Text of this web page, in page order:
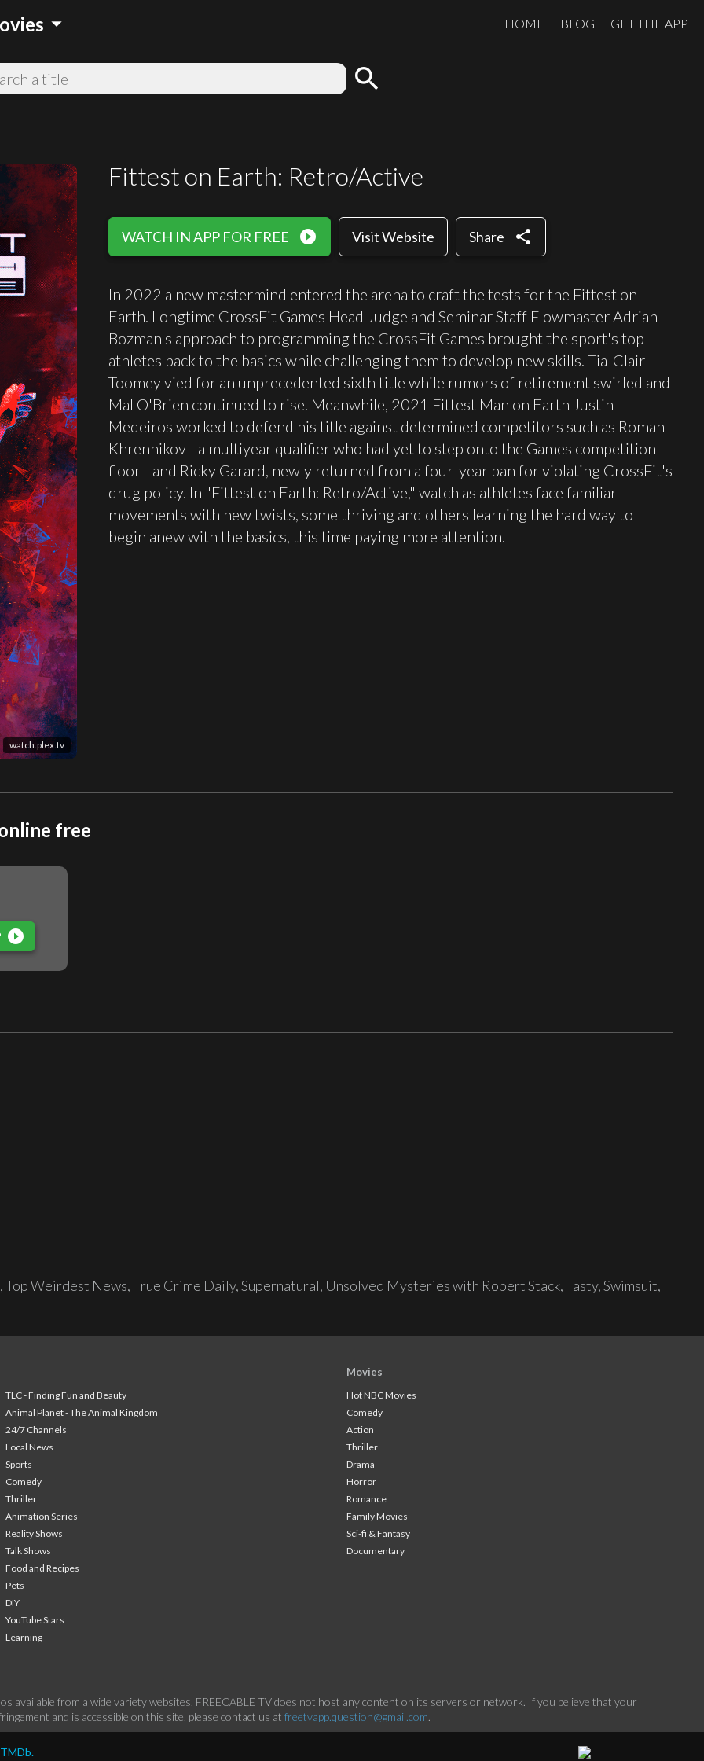
arrow_drop_down HOME BLOG GET THE APP
search
watch.plex.tv
Fittest on Earth: Retro/Active
WATCH IN APP FOR FREE play_circle_filled Visit Website Share share
In 2022 a new mastermind entered the arena to craft the tests for the Fittest on
Earth. Longtime CrossFit Games Head Judge and Seminar Staff Flowmaster Adrian
Bozman's approach to programming the CrossFit Games brought the sport's top
athletes back to the basics while challenging them to develop new skills. Tia-Clair
Toomey vied for an unprecedented sixth title while rumors of retirement swirled and
Mal O'Brien continued to rise. Meanwhile, 2021 Fittest Man on Earth Justin
Medeiros worked to defend his title against determined competitors such as Roman
Khrennikov - a multiyear qualifier who had yet to step onto the Games competition
floor - and Ricky Garard, newly returned from a four-year ban for violating CrossFit's
drug policy. In "Fittest on Earth: Retro/Active," watch as athletes face familiar
movements with new twists, some thriving and others learning the hard way to
begin anew with the basics, this time paying more attention.
free
play_circle_filled
,Top Weirdest News,True Crime Daily,Supernatural, Unsolved Mysteries with Robert Stack,Tasty,Swimsuit,
TLC - Finding Fun and Beauty
Animal Planet - The Animal Kingdom
24/7 Channels
Local News
Sports
Comedy
Thriller
Animation Series
Reality Shows
Talk Shows
Food and Recipes
Pets
DIY
YouTube Stars
Learning
Movies
Hot NBC Movies
Comedy
Action
Thriller
Drama
Horror
Romance
Family Movies
Sci-fi & Fantasy
Documentary
available from a wide variety websites. FREECABLE TV does not host any content on its servers or network. If you believe that your
and is accessible on this site, please contact us at freetvapp.question@gmail.com.